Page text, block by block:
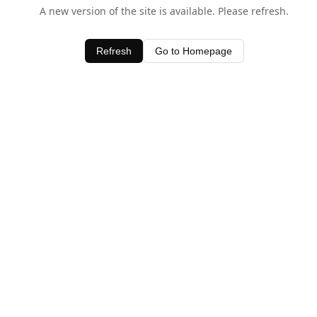
A new version of the site is available. Please refresh.
Refresh Go to Homepage